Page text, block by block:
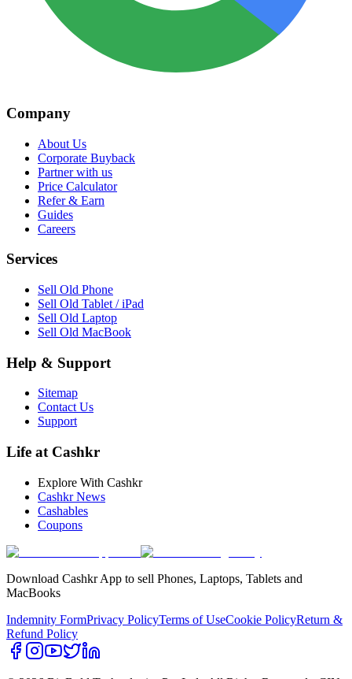
Company
About Us
Corporate Buyback
Partner with us
Price Calculator
Refer & Earn
Guides
Careers
Services
Sell Old Phone
Sell Old Tablet / iPad
Sell Old Laptop
Sell Old MacBook
Help & Support
Sitemap
Contact Us
Support
Life at Cashkr
Explore With Cashkr
Cashkr News
Cashables
Coupons
Download Cashkr App to sell Phones, Laptops, Tablets and
MacBooks
Indemnity FormPrivacy PolicyTerms of UseCookie PolicyReturn &
Refund Policy